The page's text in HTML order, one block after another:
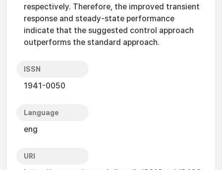
respectively. Therefore, the improved transient
response and steady-state performance
indicate that the suggested control approach
outperforms the standard approach.
ISSN
1941-0050
Language
eng
URI